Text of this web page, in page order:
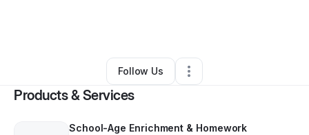
0 Connections•1 Follower
Follow Us
Products & Services
School-Age Enrichment & Homework